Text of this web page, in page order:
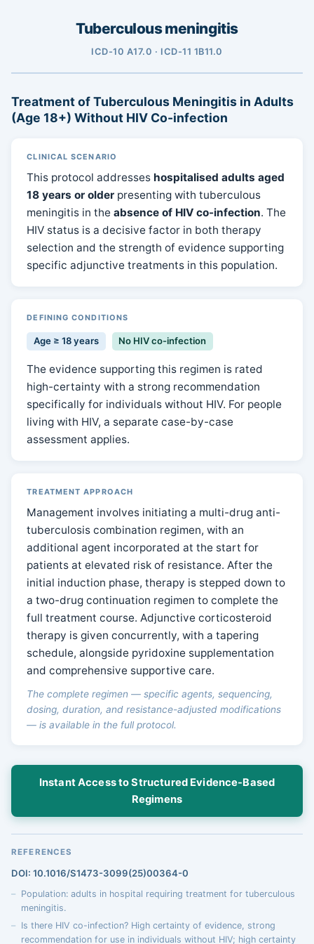
Tuberculous meningitis
ICD-10 A17.0 · ICD-11 1B11.0
Treatment of Tuberculous Meningitis in Adults
(Age 18+) Without HIV Co-infection
CLINICAL SCENARIO
This protocol addresses hospitalised adults aged
18 years or older presenting with tuberculous
meningitis in theabsence of HIV co-infection. The
HIV status is a decisive factor in both therapy
selection and the strength of evidence supporting
specific adjunctive treatments in this population.
DEFINING CONDITIONS
Age ≥ 18 years No HIV co-infection
The evidence supporting this regimen is rated
high-certainty with a strong recommendation
specifically for individuals without HIV. For people
living with HIV, a separate case-by-case
assessment applies.
TREATMENT APPROACH
Management involves initiating a multi-drug anti-
tuberculosis combination regimen, with an
additional agent incorporated at the start for
patients at elevated risk of resistance. After the
initial induction phase, therapy is stepped down to
a two-drug continuation regimen to complete the
full treatment course. Adjunctive corticosteroid
therapy is given concurrently, with a tapering
schedule, alongside pyridoxine supplementation
and comprehensive supportive care.
The complete regimen — specific agents, sequencing,
dosing, duration, and resistance-adjusted modifications
— is available in the full protocol.
Instant Access to Structured Evidence-Based
Regimens
REFERENCES
DOI: 10.1016/S1473-3099(25)00364-0
Population: adults in hospital requiring treatment for tuberculous
meningitis.
Is there HIV co-infection? High certainty of evidence, strong
recommendation for use in individuals without HIV; high certainty